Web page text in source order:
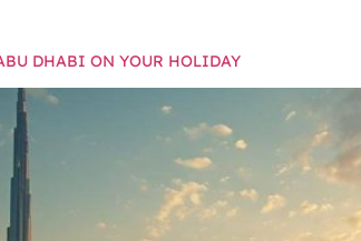
DHABI ON YOUR HOLIDAY